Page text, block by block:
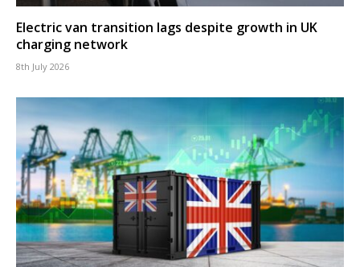
Electric van transition lags despite growth in UK
charging network
8th July 2026